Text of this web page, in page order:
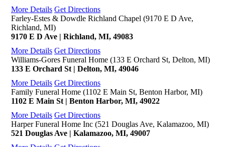
More Details Get Directions
Farley-Estes & Dowdle Richland Chapel (9170 E D Ave,
Richland, MI)
9170 E D Ave | Richland, MI, 49083
More Details Get Directions
Williams-Gores Funeral Home (133 E Orchard St, Delton, MI)
133 E Orchard St | Delton, MI, 49046
More Details Get Directions
Family Funeral Home (1102 E Main St, Benton Harbor, MI)
1102 E Main St | Benton Harbor, MI, 49022
More Details Get Directions
Harper Funeral Home Inc (521 Douglas Ave, Kalamazoo, MI)
521 Douglas Ave | Kalamazoo, MI, 49007